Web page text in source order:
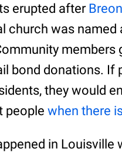
erupted after
church was
bond donations. If
they would
peoplewhen there
in Louisville